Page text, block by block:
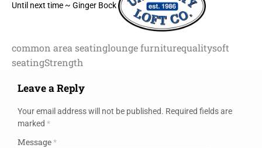
Until next time ~ Ginger Bock
common area seatinglounge furniturequalitysoft
seatingStrength
Leave a Reply
Your email address will not be published. Required fields are
marked *
Message*